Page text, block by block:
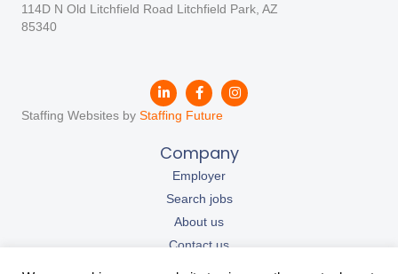
114D N Old Litchfield Road Litchfield Park, AZ
85340
Staffing Websites by Staffing Future
Company
Employer
Search jobs
About us
Contact us